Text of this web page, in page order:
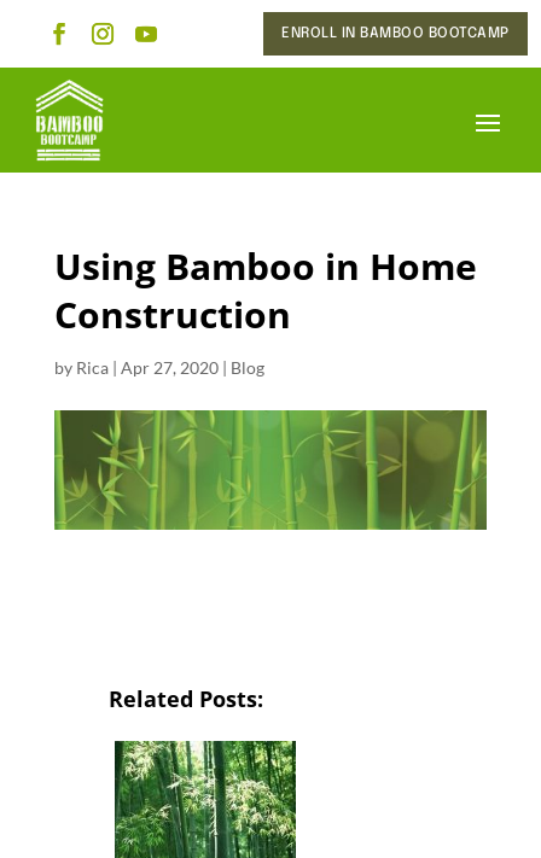
ENROLL IN BAMBOO BOOTCAMP
Using Bamboo in Home
Construction
by Rica| Apr 27, 2020| Blog
Related Posts: